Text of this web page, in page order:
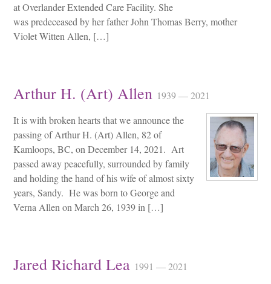
at Overlander Extended Care Facility. She
was predeceased by her father John Thomas Berry, mother
Violet Witten Allen, […]
Arthur H. (Art) Allen 1939 — 2021
It is with broken hearts that we announce the
passing of Arthur H. (Art) Allen, 82 of
Kamloops, BC, on December 14, 2021. Art
passed away peacefully, surrounded by family
and holding the hand of his wife of almost sixty
years, Sandy. He was born to George and
Verna Allen on March 26, 1939 in […]
Jared Richard Lea 1991 — 2021